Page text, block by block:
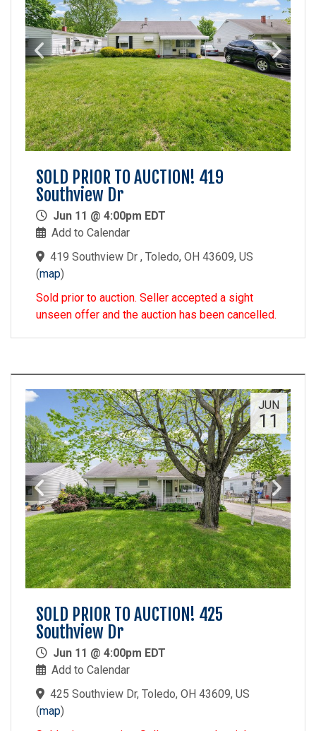
SOLD PRIOR TO AUCTION! 419
Southview Dr
Jun 11 @ 4:00pm EDT
Add to Calendar
419 Southview Dr , Toledo, OH 43609, US
(map)
Sold prior to auction. Seller accepted a sight
unseen offer and the auction has been cancelled.
JUN
11
SOLD PRIOR TO AUCTION! 425
Southview Dr
Jun 11 @ 4:00pm EDT
Add to Calendar
425 Southview Dr, Toledo, OH 43609, US
(map)